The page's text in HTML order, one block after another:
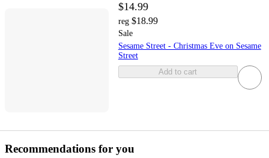
$14.99
reg $18.99
Sale
Sesame Street - Christmas Eve on Sesame
Street
Add to cart
Recommendations for you